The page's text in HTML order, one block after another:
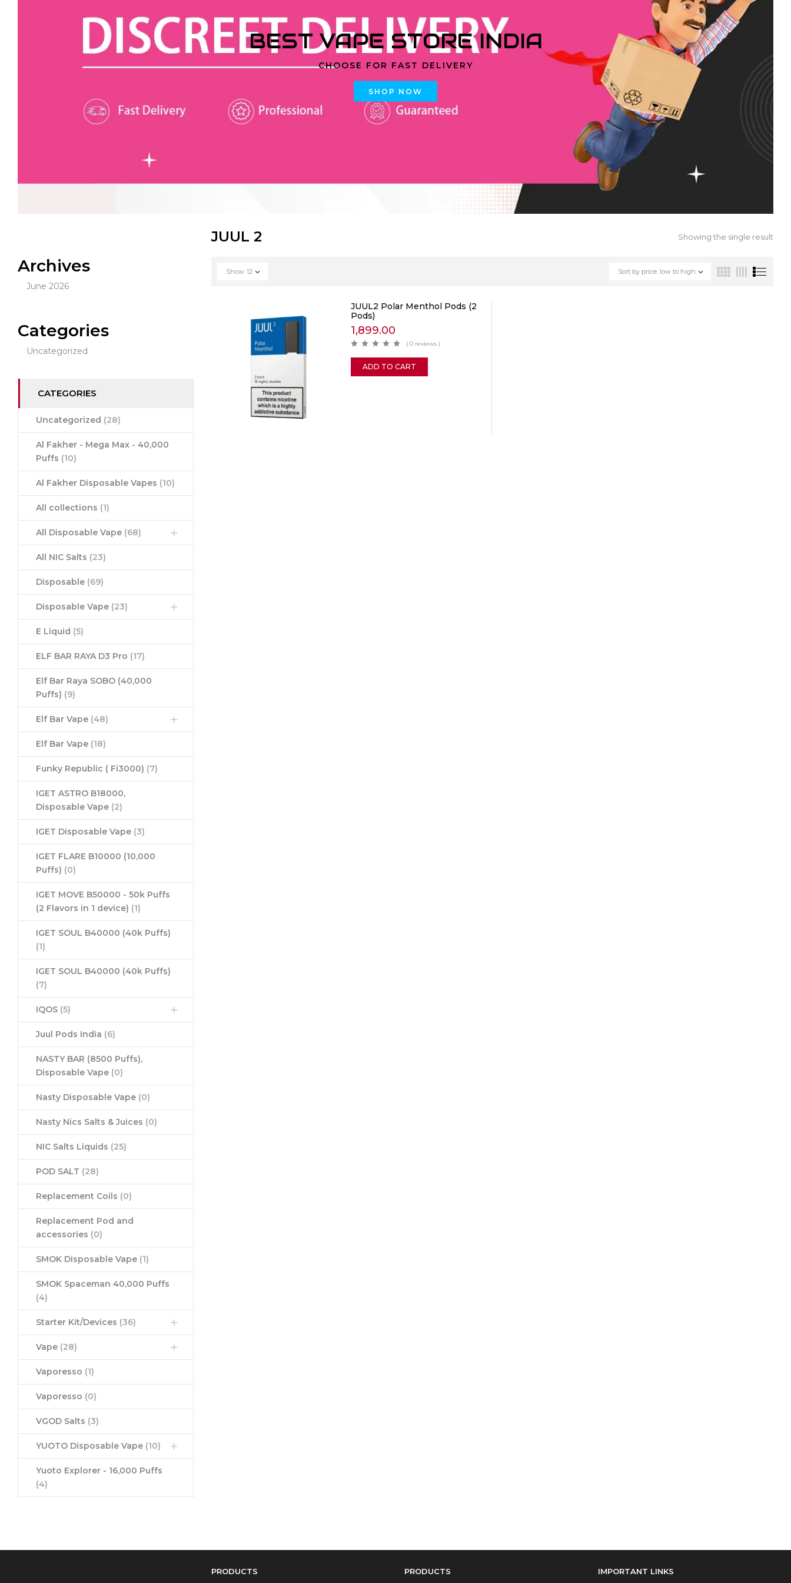
BEST VAPE STORE INDIA
CHOOSE FOR FAST DELIVERY
SHOP NOW
Archives
June 2026
Categories
Uncategorized
CATEGORIES
Uncategorized (28)
Al Fakher - Mega Max - 40,000
Puffs (10)
Al Fakher Disposable Vapes (10)
All collections (1)
All Disposable Vape (68)
All NIC Salts (23)
Disposable (69)
Disposable Vape (23)
E Liquid (5)
ELF BAR RAYA D3 Pro (17)
Elf Bar Raya SOBO (40,000
Puffs) (9)
Elf Bar Vape (48)
Elf Bar Vape (18)
Funky Republic ( Fi3000) (7)
IGET ASTRO B18000,
Disposable Vape (2)
IGET Disposable Vape (3)
IGET FLARE B10000 (10,000
Puffs) (0)
IGET MOVE B50000 - 50k Puffs
(2 Flavors in 1 device) (1)
IGET SOUL B40000 (40k Puffs)
(1)
IGET SOUL B40000 (40k Puffs)
(7)
IQOS (5)
Juul Pods India (6)
NASTY BAR (8500 Puffs),
Disposable Vape (0)
Nasty Disposable Vape (0)
Nasty Nics Salts & Juices (0)
NIC Salts Liquids (25)
POD SALT (28)
Replacement Coils (0)
Replacement Pod and
accessories (0)
SMOK Disposable Vape (1)
SMOK Spaceman 40,000 Puffs
(4)
Starter Kit/Devices (36)
Vape (28)
Vaporesso (1)
Vaporesso (0)
VGOD Salts (3)
YUOTO Disposable Vape (10)
Yuoto Explorer - 16,000 Puffs
(4)
JUUL 2 Showing the single result
Sort by price: low to high
Show 12
JUUL2 Polar Menthol Pods (2
Pods)
1,899.00
( 0 reviews )
ADD TO CART
PRODUCTS PRODUCTS IMPORTANT LINKS